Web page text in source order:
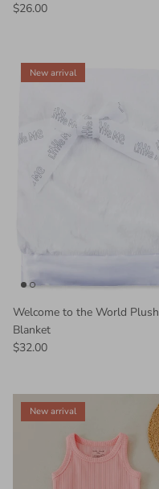
$26.00
New arrival
Welcome to the World Plush
Blanket
$32.00
New arrival